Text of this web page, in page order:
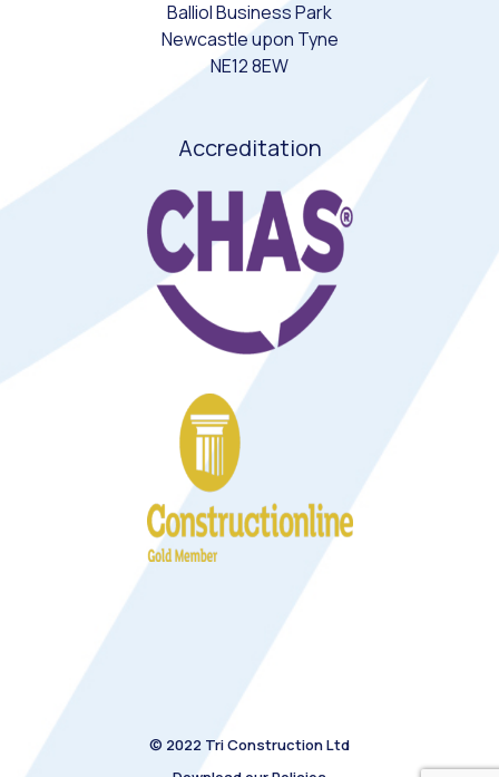
Balliol Business Park
Newcastle upon Tyne
NE12 8EW
Accreditation
© 2022 Tri Construction Ltd